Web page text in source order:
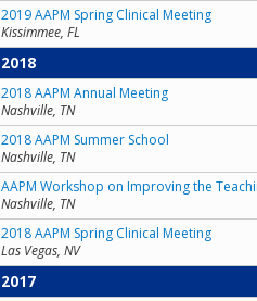
2019 AAPM Spring Clinical Meeting
Kissimmee, FL
2018
2018 AAPM Annual Meeting
Nashville, TN
2018 AAPM Summer School
Nashville, TN
AAPM Workshop on Improving the
Nashville, TN
2018 AAPM Spring Clinical Meeting
Las Vegas, NV
2017